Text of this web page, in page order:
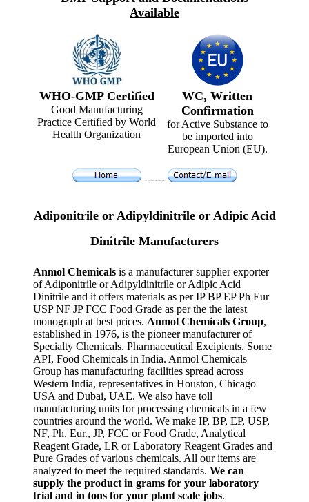
Available
WHO-GMP Certified
Good Manufacturing
Practice Certified by World
Health Organization
WC, Written
Confirmation
for Active Substance to
be imported into
European Union (EU).
------
Adiponitrile or Adipyldinitrile or Adipic Acid
Dinitrile Manufacturers
Anmol Chemicals is a manufacturer supplier exporter
of Adiponitrile or Adipyldinitrile or Adipic Acid
Dinitrile and it offers materials as per IP BP EP Ph Eur
USP NF JP FCC Food Grade as per the the latest
monograph at best prices. Anmol Chemicals Group,
established in 1976, is the pioneer manufacturer of
Specialty Chemicals, Pharmaceutical Excipients, Some
API, Food Chemicals in India. Anmol Chemicals
Group has manufacturing facilities spread across
Western India, representatives in Houston, Chicago
USA and Dubai, UAE. We also have toll
manufacturing units for processing chemicals in a few
countries around the world. We make IP, BP, EP, USP,
NF, Ph. Eur., JP, FCC or Food Grade, Analytical
Reagent Grade, LR or Laboratory Reagent Grades and
Pure Grades of various chemicals. All our items are
analyzed to meet the required standards. We can
supply the product in grams for your laboratory
trial and in tons for your plant scale jobs.